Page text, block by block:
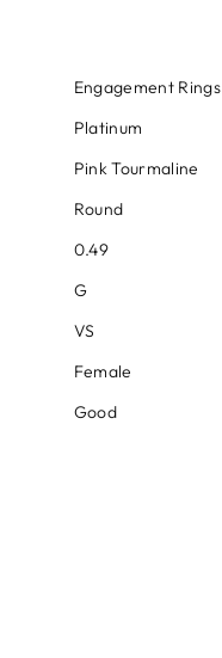
Engagement Rings
Platinum
Pink Tourmaline
Round
0.49
G
VS
Female
Good